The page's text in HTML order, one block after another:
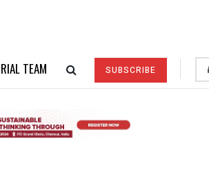
TEAM SUBSCRIBE